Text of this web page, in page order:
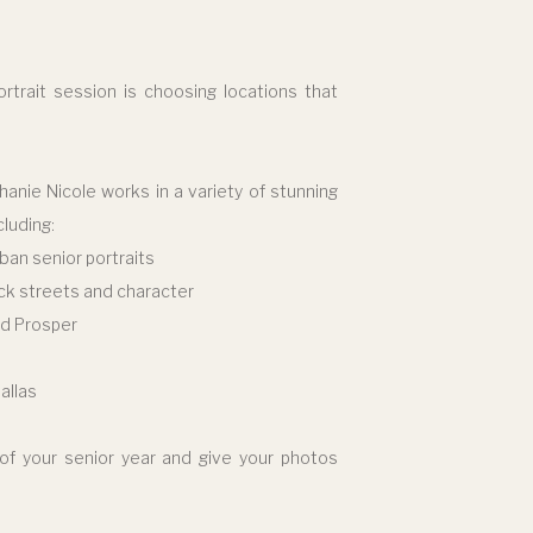
session is choosing locations that
Nicole works in a variety of stunning
senior portraits
streets and character
Prosper
your senior year and give your photos